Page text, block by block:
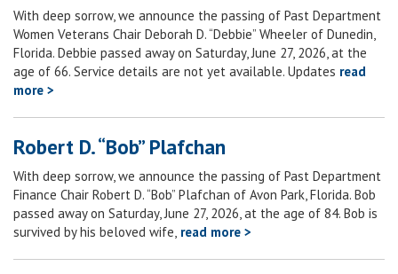
With deep sorrow, we announce the passing of Past Department
Women Veterans Chair Deborah D. “Debbie” Wheeler of Dunedin,
Florida. Debbie passed away on Saturday, June 27, 2026, at the
age of 66. Service details are not yet available. Updates read
more >
Robert D. “Bob” Plafchan
With deep sorrow, we announce the passing of Past Department
Finance Chair Robert D. “Bob” Plafchan of Avon Park, Florida. Bob
passed away on Saturday, June 27, 2026, at the age of 84. Bob is
survived by his beloved wife, read more >